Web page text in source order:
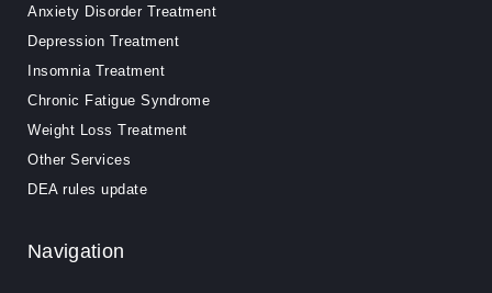
Anxiety Disorder Treatment
Depression Treatment
Insomnia Treatment
Chronic Fatigue Syndrome
Weight Loss Treatment
Other Services
DEA rules update
Navigation